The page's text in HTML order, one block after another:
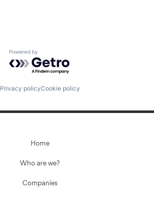
Powered by Getro.com
Privacy policyCookie policy
Home
Who are we?
Companies